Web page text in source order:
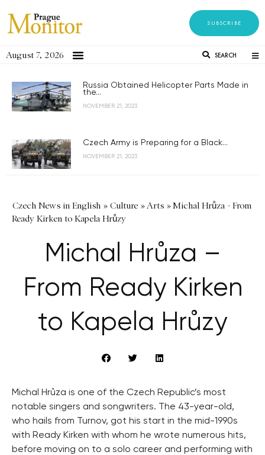
SUBSCRIBE
August 7, 2026 SEARCH
Russia Obtained Helicopter Parts Made in
the...
NOVEMBER 21, 2023
Czech Army is Preparing for a Black...
NOVEMBER 21, 2023
Czech News in English » Culture »Arts »Michal Hrůza - From
Ready Kirken to Kapela Hrůzy
Michal Hrůza –
From Ready Kirken
to Kapela Hrůzy
Michal Hrůza is one of the Czech Republic’s most
notable singers and songwriters. The 43-year-old,
who hails from Turnov, got his start in the mid-1990s
with Ready Kirken with whom he wrote numerous hits,
before moving on to a solo career and performing with